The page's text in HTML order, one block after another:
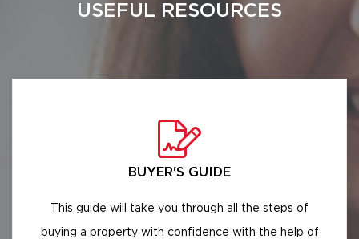
USEFUL RESOURCES
BUYER'S GUIDE
This guide will take you through all the steps of
buying a property with confidence with the help of